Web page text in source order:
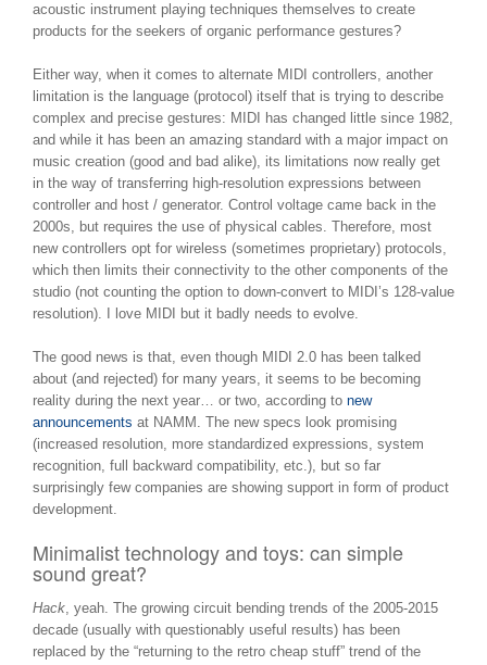
acoustic instrument playing techniques themselves to create
products for the seekers of organic performance gestures?
Either way, when it comes to alternate MIDI controllers, another
limitation is the language (protocol) itself that is trying to describe
complex and precise gestures: MIDI has changed little since 1982,
and while it has been an amazing standard with a major impact on
music creation (good and bad alike), its limitations now really get
in the way of transferring high-resolution expressions between
controller and host / generator. Control voltage came back in the
2000s, but requires the use of physical cables. Therefore, most
new controllers opt for wireless (sometimes proprietary) protocols,
which then limits their connectivity to the other components of the
studio (not counting the option to down-convert to MIDI’s 128-value
resolution). I love MIDI but it badly needs to evolve.
The good news is that, even though MIDI 2.0 has been talked
about (and rejected) for many years, it seems to be becoming
reality during the next year… or two, according to new
announcements at NAMM. The new specs look promising
(increased resolution, more standardized expressions, system
recognition, full backward compatibility, etc.), but so far
surprisingly few companies are showing support in form of product
development.
Minimalist technology and toys: can simple
sound great?
Hack, yeah. The growing circuit bending trends of the 2005-2015
decade (usually with questionably useful results) has been
replaced by the “returning to the retro cheap stuff” trend of the